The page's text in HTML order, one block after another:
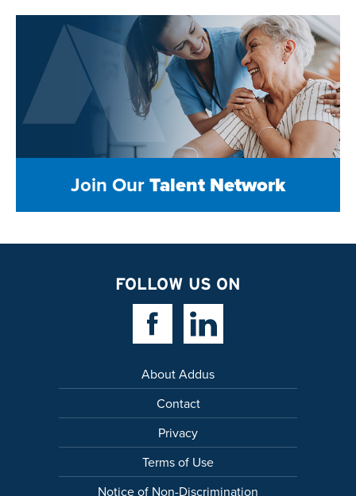
Join OurTalent Network
FOLLOW US ON
Facebook LinkLinkedin Link
About Addus
Contact
Privacy
Terms of Use
Notice of Non-Discrimination